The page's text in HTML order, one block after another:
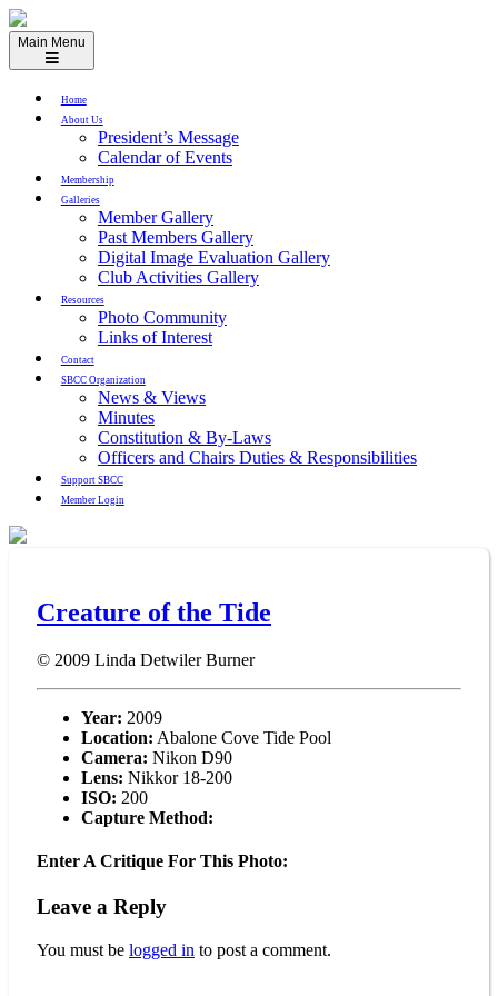
Skip
to
content
Main Menu
Home
About Us
President’s Message
Calendar of Events
Membership
Galleries
Member Gallery
Past Members Gallery
Digital Image Evaluation Gallery
Club Activities Gallery
Resources
Photo Community
Links of Interest
Contact
SBCC Organization
News & Views
Minutes
Constitution & By-Laws
Officers and Chairs Duties & Responsibilities
Support SBCC
Member Login
Creature of the Tide
© 2009 Linda Detwiler Burner
Year: 2009
Location: Abalone Cove Tide Pool
Camera: Nikon D90
Lens: Nikkor 18-200
ISO: 200
Capture Method:
Enter A Critique For This Photo:
Leave a Reply
You must be logged in to post a comment.